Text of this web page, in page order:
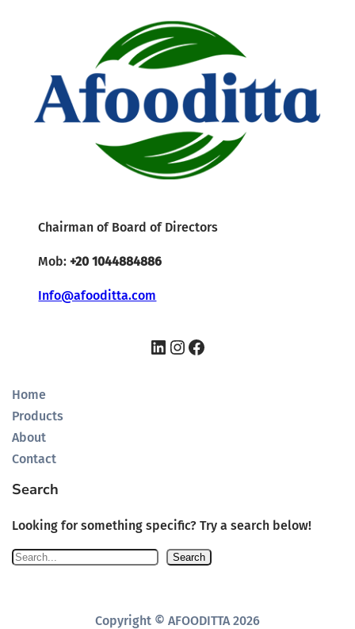
Chairman of Board of Directors
Mob: +20 1044884886
Info@afooditta.com
LinkedIn Instagram Facebook
Home
Products
About
Contact
Search
Looking for something specific? Try a search below!
S
Search
Copyright © AFOODITTA 2026